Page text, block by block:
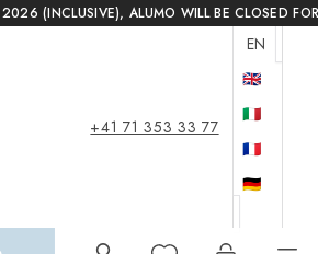
(INCLUSIVE), ALUMO WILL BE CLOSED
+41 71 353 33 77
EN
🇬🇧
🇮🇹
🇫🇷
🇩🇪